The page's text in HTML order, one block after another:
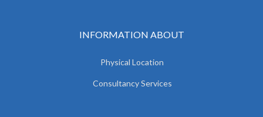
INFORMATION ABOUT
Physical Location
Consultancy Services